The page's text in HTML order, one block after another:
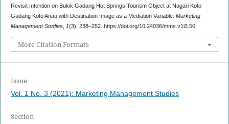
Revisit Intention on Bukik Gadang Hot Springs Tourism Object at Nagari Koto
Gadang Koto Anau with Destination Image as a Mediation Variable. Marketing
Management Studies, 1(3), 238–252. https://doi.org/10.24036/mms.v1i3.50
More Citation Formats
Issue
Vol. 1 No. 3 (2021): Marketing Management Studies
Section